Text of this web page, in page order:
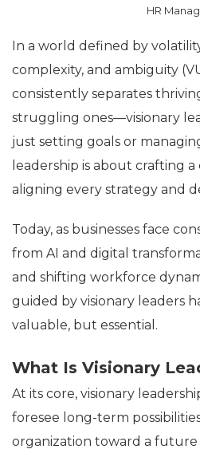
HR
In a world defined by
complexity, and ambiguity
consistently separates
struggling ones—visionary
just setting goals or
leadership is about crafting
aligning every strategy and
Today, as businesses face
from AI and digital
and shifting workforce
guided by visionary leaders
valuable, but essential.
What Is Visionary
At its core, visionary
foresee long-term
organization toward a